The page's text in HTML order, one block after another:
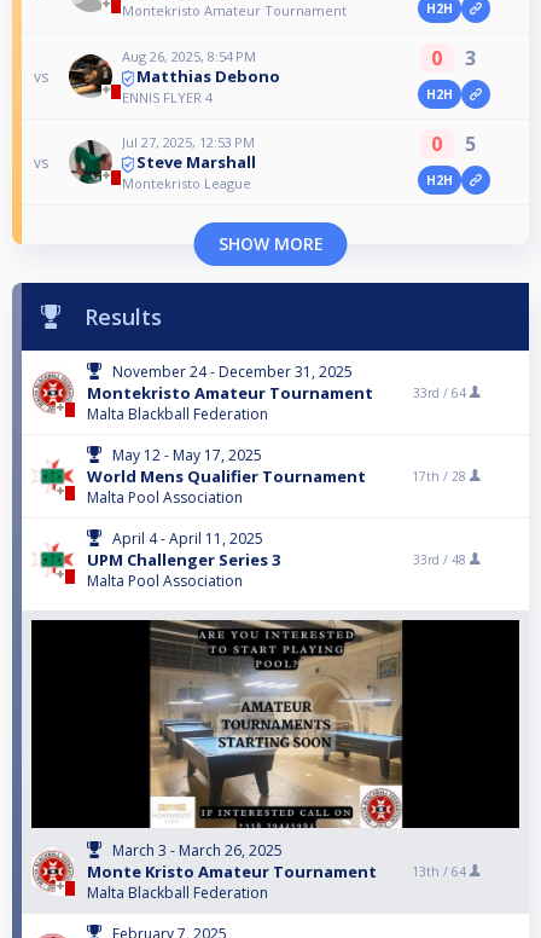
Montekristo Amateur Tournament H2H
vs
Aug 26, 2025, 8:54 PM
Matthias Debono
ENNIS FLYER 4
0 3
H2H
vs
Jul 27, 2025, 12:53 PM
Steve Marshall
Montekristo League
0 5
H2H
SHOW MORE
Results
November 24 - December 31, 2025
Montekristo Amateur Tournament
Malta Blackball Federation
33rd / 64
May 12 - May 17, 2025
World Mens Qualifier Tournament
Malta Pool Association
17th / 28
April 4 - April 11, 2025
UPM Challenger Series 3
Malta Pool Association
33rd / 48
March 3 - March 26, 2025
Monte Kristo Amateur Tournament
Malta Blackball Federation
13th / 64